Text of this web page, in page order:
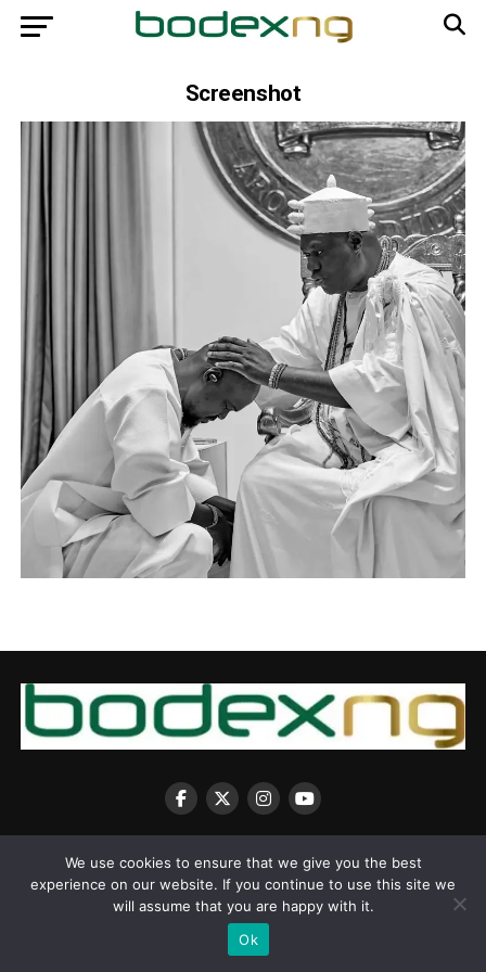
Screenshot
Copyright © 2025 BodexNG.COM
We use cookies to ensure that we give you the best
experience on our website. If you continue to use this site we
will assume that you are happy with it.
Ok